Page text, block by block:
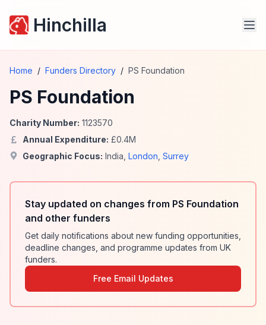
Hinchilla
Home / Funders Directory / PS Foundation
PS Foundation
Charity Number: 1123570
Annual Expenditure: £0.4M
Geographic Focus: India London Surrey
Stay updated on changes from PS Foundation
and other funders
Get daily notifications about new funding opportunities,
deadline changes, and programme updates from UK
funders.
Free Email Updates